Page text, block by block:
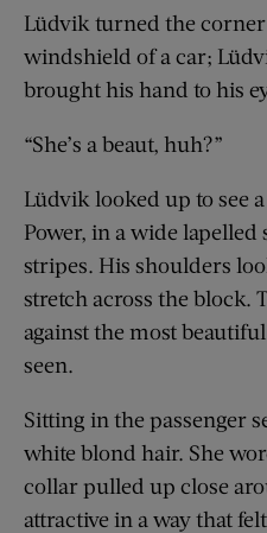
Lüdvik turned the
windshield of a car;
brought his hand to his
“She’s a beaut, huh?”
Lüdvik looked up to see
Power, in a wide
stripes. His shoulders
stretch across the block.
against the most
seen.
Sitting in the passenger
white blond hair. She
collar pulled up close
attractive in a way that